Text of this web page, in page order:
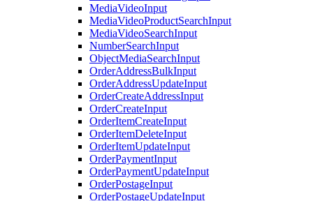
MediaVideoInput
MediaVideoProductSearchInput
MediaVideoSearchInput
NumberSearchInput
ObjectMediaSearchInput
OrderAddressBulkInput
OrderAddressUpdateInput
OrderCreateAddressInput
OrderCreateInput
OrderItemCreateInput
OrderItemDeleteInput
OrderItemUpdateInput
OrderPaymentInput
OrderPaymentUpdateInput
OrderPostageInput
OrderPostageUpdateInput